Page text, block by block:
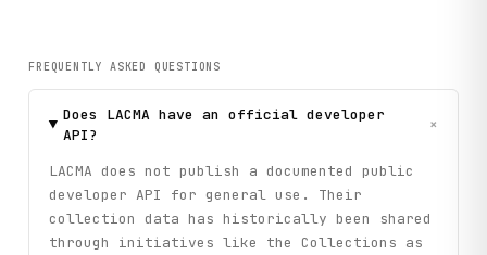
FREQUENTLY ASKED QUESTIONS
Does LACMA have an official developer
API?
+
LACMA does not publish a documented public
developer API for general use. Their
collection data has historically been shared
through initiatives like the Collections as